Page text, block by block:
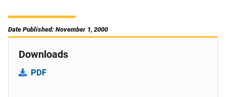
Date Published: November 1, 2000
Downloads
PDF